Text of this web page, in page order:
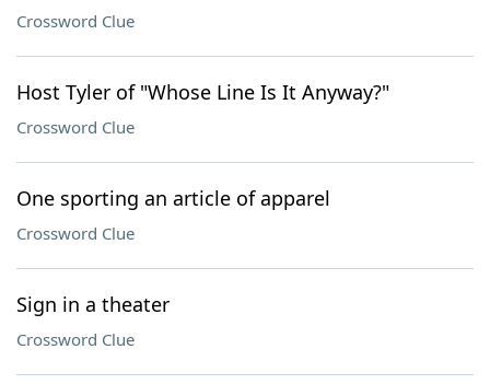
Crossword Clue
Host Tyler of "Whose Line Is It Anyway?"
Crossword Clue
One sporting an article of apparel
Crossword Clue
Sign in a theater
Crossword Clue